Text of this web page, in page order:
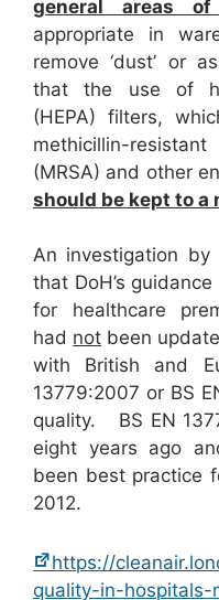
general areas
appropriate in
remove ‘dust’ or
that the use of
(HEPA) filters,
methicillin-
(MRSA) and other
should be kept to a
An investigation by
that DoH’s
for healthcare
had not been
with British and
13779:2007 or BS
quality. BS EN
eight years ago
been best practice
2012.
https://
quality-in-